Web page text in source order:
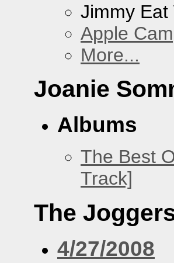
Jimmy Eat
Apple
More...
Joanie
Albums
The Best
Track]
The
4/27/2008